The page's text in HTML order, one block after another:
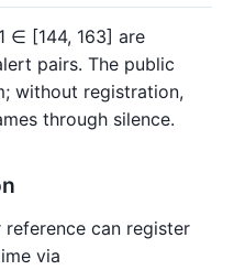
∈ [144, 163] are
pairs. The public
without registration,
through silence.
can register
via